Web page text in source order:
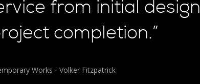
from initial design
completion.”
Works - Volker Fitzpatrick